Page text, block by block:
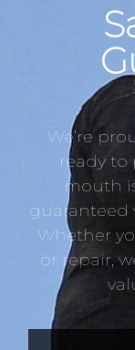
We’re
ready
mouth
guaranteed
Whether
or repair,